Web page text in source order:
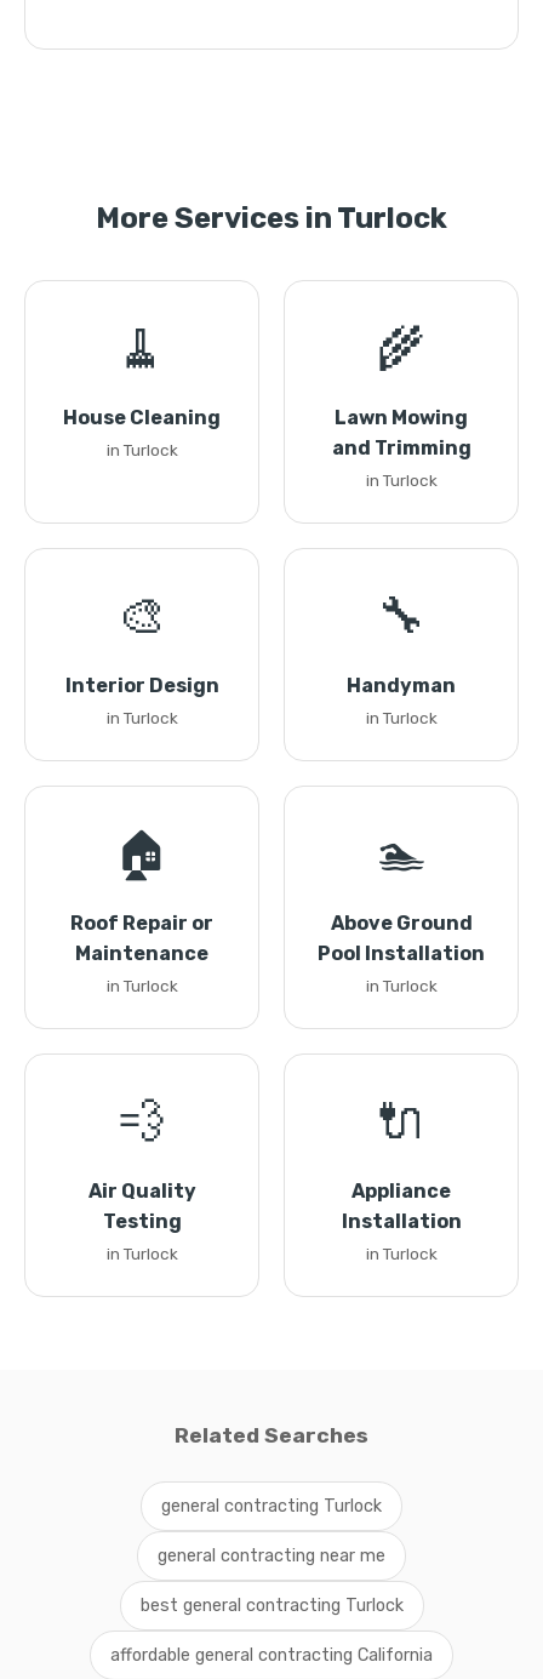
More Services in Turlock
🧹
House Cleaning
in Turlock
🌾
Lawn Mowing
and Trimming
in Turlock
🎨
Interior Design
in Turlock
🔧
Handyman
in Turlock
🏠
Roof Repair or
Maintenance
in Turlock
🏊
Above Ground
Pool Installation
in Turlock
💨
Air Quality
Testing
in Turlock
🔌
Appliance
Installation
in Turlock
Related Searches
general contracting Turlock
general contracting near me
best general contracting Turlock
affordable general contracting California